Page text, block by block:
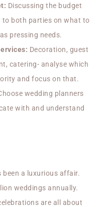
Discussing the budget
both parties on what to
pressing needs.
Decoration, guest
catering- analyse which
and focus on that.
wedding planners
with and understand
been a luxurious affair.
weddings annually.
are all about